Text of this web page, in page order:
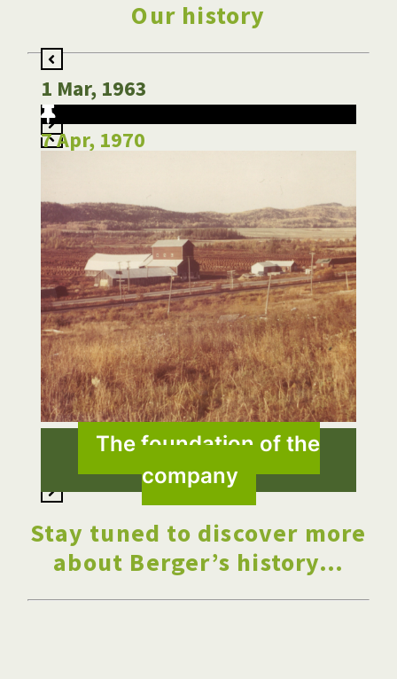
Our history
1 Mar, 1963
7 Apr, 1970
1 Jun, 1984
20 Jan, 1986
4 Jul, 1988
20 Jan, 1992
1 Jun, 1993
The foundation of the
company
Stay tuned to discover more
about Berger’s history…